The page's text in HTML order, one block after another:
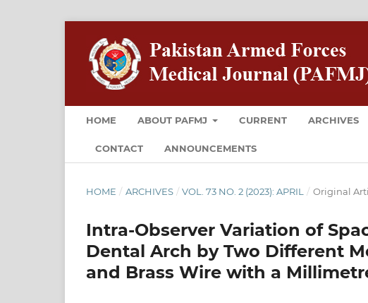
HOME ABOUT PAFMJ CURRENT ARCHIVES
CONTACT ANNOUNCEMENTS
HOME / ARCHIVES / VOL. 73 NO. 2 (2023): APRIL / Original
Intra-Observer Variation of
Dental Arch by Two Different
and Brass Wire with a